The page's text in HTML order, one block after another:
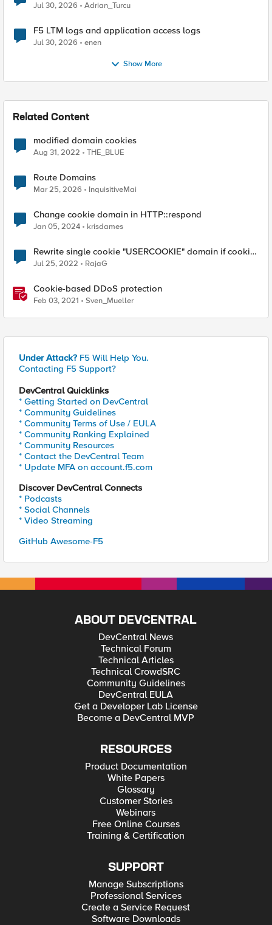
Jul 30, 2026 Adrian_Turcu
F5 LTM logs and application access logs
Jul 30, 2026 enen
Show More
Related Content
modified domain cookies
Aug 31, 2022 THE_BLUE
Route Domains
Mar 25, 2026 InquisitiveMai
Change cookie domain in HTTP::respond
Jan 05, 2024 krisdames
Rewrite single cookie "USERCOOKIE" domain if cookie
domain is "www1.test,example.com"
Jul 25, 2022 RajaG
Cookie-based DDoS protection
Feb 03, 2021 Sven_Mueller
Under Attack? F5 Will Help You.
Contacting F5 Support?
DevCentral Quicklinks
* Getting Started on DevCentral
* Community Guidelines
* Community Terms of Use / EULA
* Community Ranking Explained
* Community Resources
* Contact the DevCentral Team
* Update MFA on account.f5.com
Discover DevCentral Connects
* Podcasts
* Social Channels
* Video Streaming
GitHub Awesome-F5
ABOUT DEVCENTRAL
DevCentral News
Technical Forum
Technical Articles
Technical CrowdSRC
Community Guidelines
DevCentral EULA
Get a Developer Lab License
Become a DevCentral MVP
RESOURCES
Product Documentation
White Papers
Glossary
Customer Stories
Webinars
Free Online Courses
Training & Certification
SUPPORT
Manage Subscriptions
Professional Services
Create a Service Request
Software Downloads